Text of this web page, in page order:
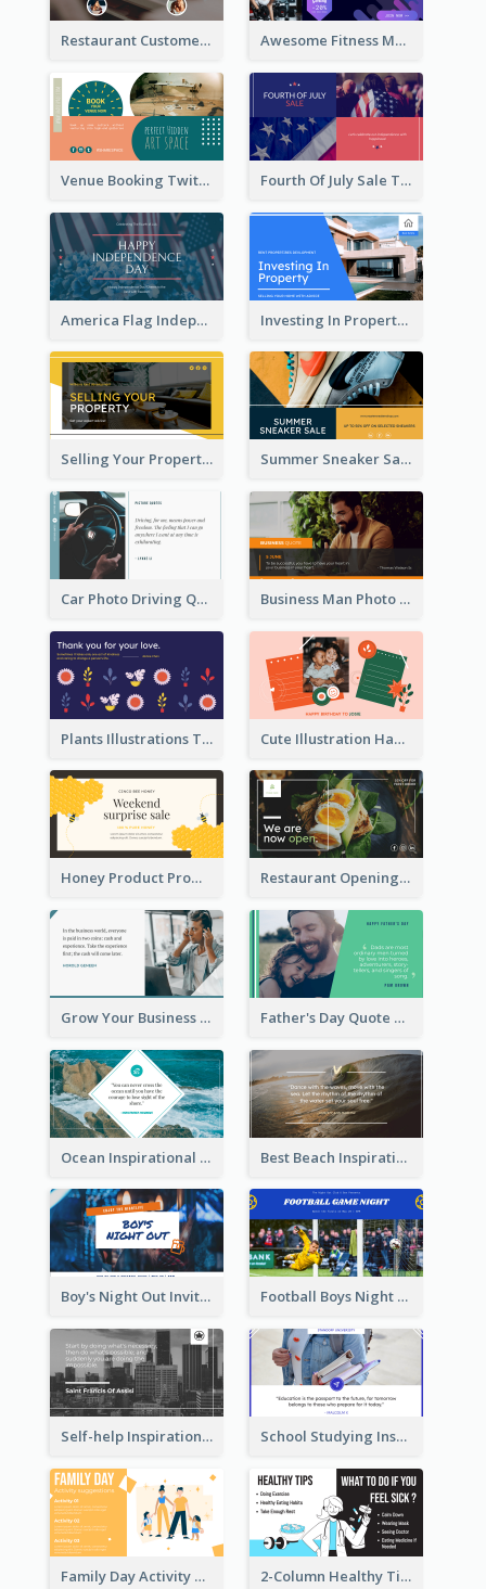
Restaurant Customer Review Twitter Post Awesome Fitness Member Discount Twitter Post Design
Venue Booking Twitter Post Design Fourth Of July Sale Twitter Post
America Flag Independence Day Twitter Post Investing In Property Real Estate Twitter Post
Selling Your Property Real Estate Twitter Post Summer Sneaker Sale Twitter Post
Car Photo Driving Quote Twitter Post Business Man Photo Business Quote Twitter Post
Plants Illustrations Thank You Twitter Post Cute Illustration Happy Birthday Twitter Post
Honey Product Promotion Twitter Post Restaurant Opening Promotion Twitter Post
Grow Your Business Quote Twitter Post Father's Day Quote Twitter Post
Ocean Inspirational Quote Twitter Post Best Beach Inspirational Quote Twitter Post
Boy's Night Out Invitation Twitter Post Football Boys Night Out Twitter Post
Self-help Inspirational Quote Of Today Twitter Post School Studying Inspirational Quote Twitter Post
Family Day Activity Suggestions Twitter Post 2-Column Healthy Tips Twitter Post With Illustrations